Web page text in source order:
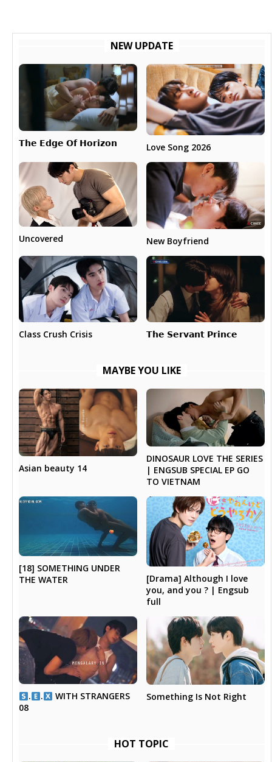
NEW UPDATE
𝗧𝗵𝗲 𝗘𝗱𝗴𝗲 𝗢𝗳 𝗛𝗼𝗿𝗶𝘇𝗼𝗻 Love Song 2026
Uncovered New Boyfriend
Class Crush Crisis 𝗧𝗵𝗲 𝗦𝗲𝗿𝘃𝗮𝗻𝘁 𝗣𝗿𝗶𝗻𝗰𝗲
MAYBE YOU LIKE
Asian beauty 14
DINOSAUR LOVE THE SERIES
| ENGSUB SPECIAL EP GO
TO VIETNAM
[18] SOMETHING UNDER
THE WATER
[Drama] Although I love
you, and you ? | Engsub
full
. .
WITH STRANGERS
08
Something Is Not Right
HOT TOPIC